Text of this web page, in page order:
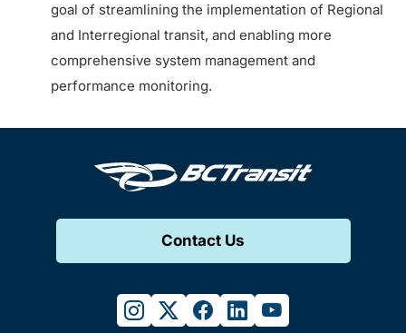
goal of streamlining the implementation of Regional
and Interregional transit, and enabling more
comprehensive system management and
performance monitoring.
Contact Us
instagram
twitterfacebook
linkedinyoutube